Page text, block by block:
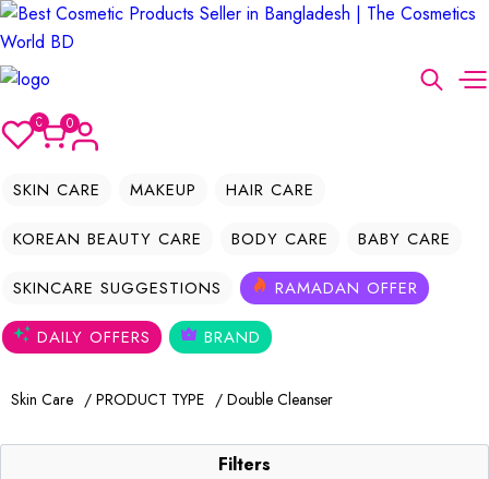
0 0
SKIN CARE MAKEUP HAIR CARE
KOREAN BEAUTY CARE BODY CARE BABY CARE
SKINCARE SUGGESTIONS RAMADAN OFFER
DAILY OFFERS BRAND
Skin Care / PRODUCT TYPE / Double Cleanser
Filters